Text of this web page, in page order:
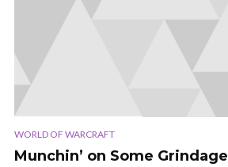
WORLD OF WARCRAFT
Munchin’ on Some Grindage